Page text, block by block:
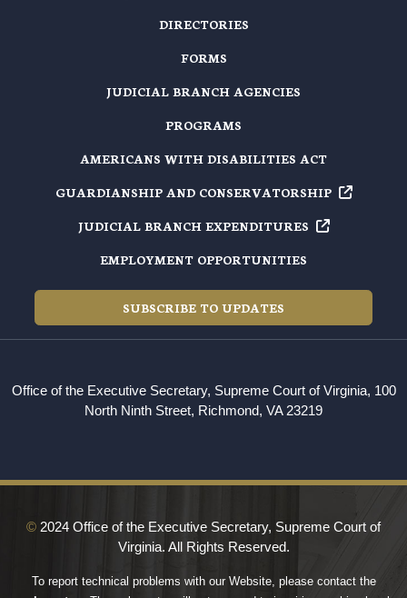
DIRECTORIES
FORMS
JUDICIAL BRANCH AGENCIES
PROGRAMS
AMERICANS WITH DISABILITIES ACT
GUARDIANSHIP AND CONSERVATORSHIP
JUDICIAL BRANCH EXPENDITURES
EMPLOYMENT OPPORTUNITIES
SUBSCRIBE TO UPDATES
Office of the Executive Secretary, Supreme Court of Virginia, 100
North Ninth Street, Richmond, VA 23219
© 2024 Office of the Executive Secretary, Supreme Court of
Virginia. All Rights Reserved.
To report technical problems with our Website, please contact the